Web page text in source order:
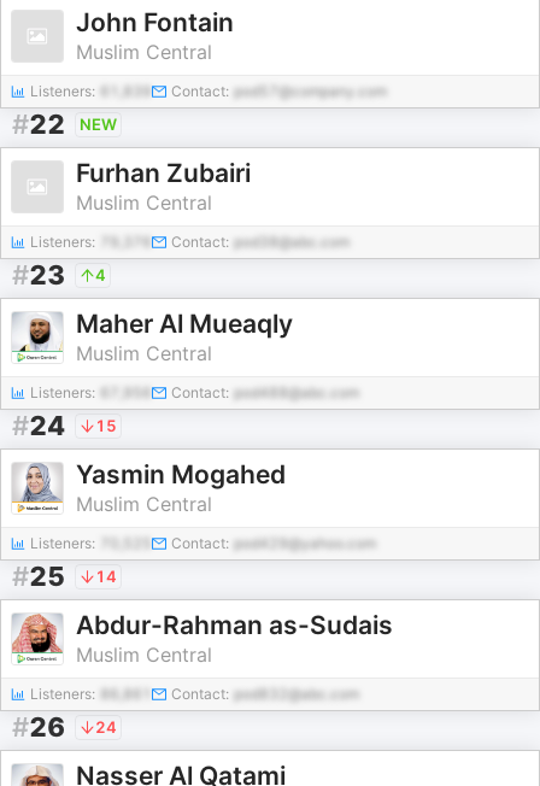
John Fontain
Muslim Central
Listeners: Contact: pod57@company.com
#22 NEW
Furhan Zubairi
Muslim Central
Listeners: Contact: pod38@abc.com
#23 4
Maher Al Mueaqly
Muslim Central
Listeners: Contact: pod488@abc.com
#24 15
Yasmin Mogahed
Muslim Central
Listeners: Contact: pod429@yahoo.com
#25 14
Abdur-Rahman as-Sudais
Muslim Central
Listeners: Contact: pod832@abc.com
#26 24
Nasser Al Qatami